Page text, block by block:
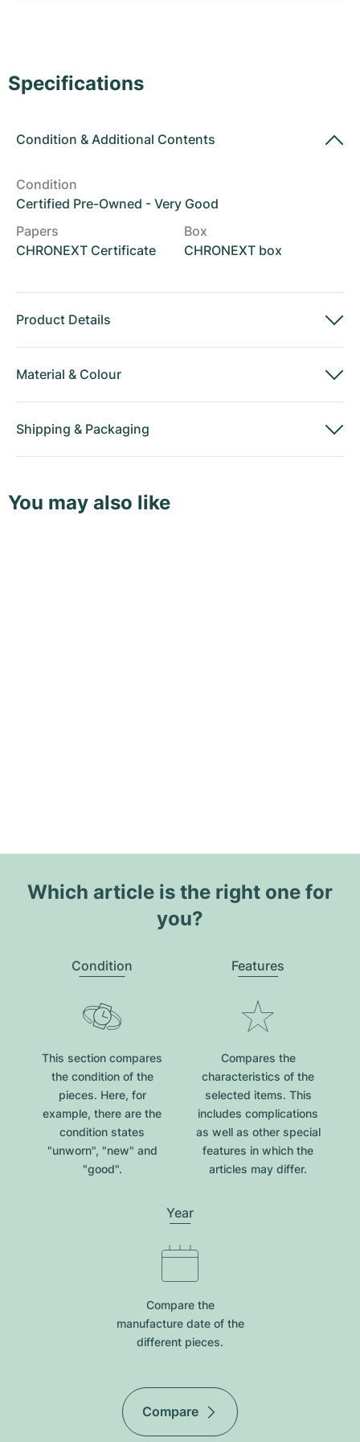
Specifications
Condition & Additional Contents
Condition
Certified Pre-Owned - Very Good
Papers
CHRONEXT Certificate
Box
CHRONEXT box
Product Details
Material & Colour
Shipping & Packaging
You may also like
Which article is the right one for
you?
Condition
This section compares
the condition of the
pieces. Here, for
example, there are the
condition states
"unworn", "new" and
"good".
Features
Compares the
characteristics of the
selected items. This
includes complications
as well as other special
features in which the
articles may differ.
Year
Compare the
manufacture date of the
different pieces.
Compare